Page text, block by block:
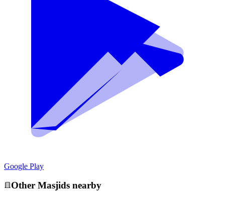
Google Play
Other Masjids nearby